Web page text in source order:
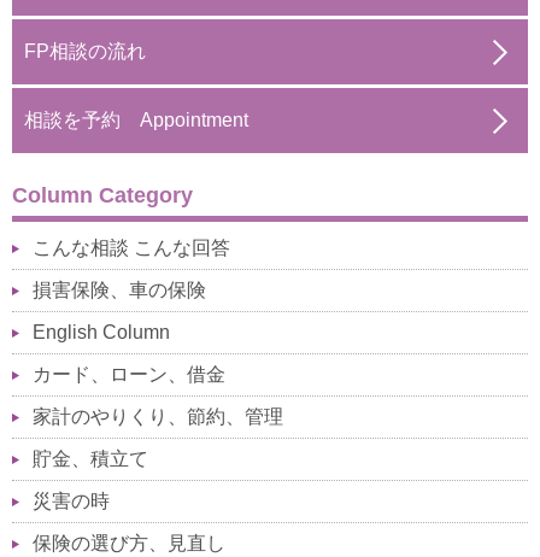
FP相談の流れ
相談を予約 Appointment
Column Category
こんな相談 こんな回答
損害保険、車の保険
English Column
カード、ローン、借金
家計のやりくり、節約、管理
貯金、積立て
災害の時
保険の選び方、見直し